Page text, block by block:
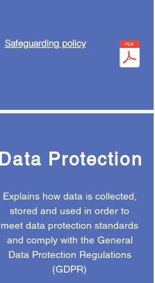
Safeguarding policy
Data Protection
Explains how data is collected,
stored and used in order to
meet data protection standards
and comply with the General
Data Protection Regulations
(GDPR)